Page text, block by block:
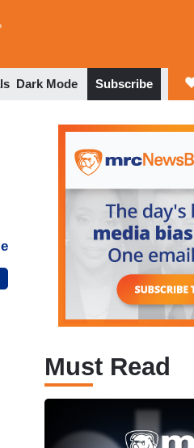
Dark Mode Subscribe
Must Read